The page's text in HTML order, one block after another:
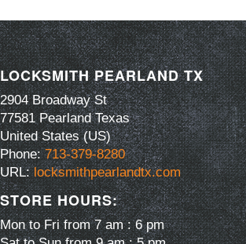
LOCKSMITH PEARLAND TX
2904 Broadway St
77581 Pearland Texas
United States (US)
Phone:713-379-8280
URL:locksmithpearlandtx.com
STORE HOURS:
Mon to Fri from 7 am : 6 pm